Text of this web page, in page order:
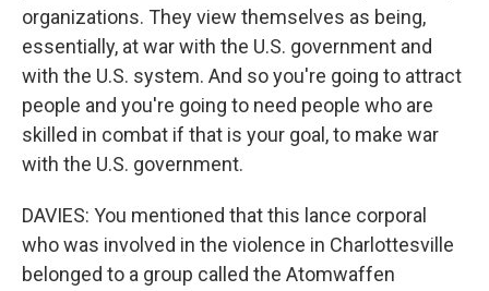
organizations. They view themselves as being,
essentially, at war with the U.S. government and
with the U.S. system. And so you're going to attract
people and you're going to need people who are
skilled in combat if that is your goal, to make war
with the U.S. government.
DAVIES: You mentioned that this lance corporal
who was involved in the violence in Charlottesville
belonged to a group called the Atomwaffen